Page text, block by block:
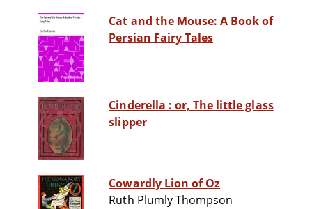
Cat and the Mouse: A Book of
Persian Fairy Tales
Cinderella : or, The little glass
slipper
Cowardly Lion of Oz
Ruth Plumly Thompson